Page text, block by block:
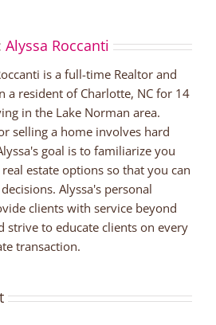
Alyssa Roccanti
is a full-time Realtor and
a resident of Charlotte, NC for 14
in the Lake Norman area.
selling a home involves hard
goal is to familiarize you
estate options so that you can
Alyssa's personal
clients with service beyond
strive to educate clients on every
transaction.